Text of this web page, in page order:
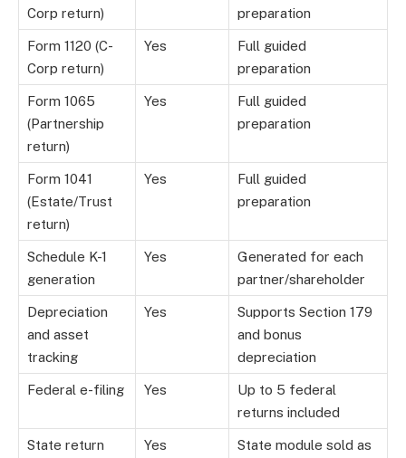
Corp return)
preparation
Form 1120 (C-
Corp return)
Yes
Full guided
preparation
Form 1065
(Partnership
return)
Yes
Full guided
preparation
Form 1041
(Estate/Trust
return)
Yes
Full guided
preparation
Schedule K-1
generation
Yes
Generated for each
partner/shareholder
Depreciation
and asset
tracking
Yes
Supports Section 179
and bonus
depreciation
Federal e-filing Yes
Up to 5 federal
returns included
State return Yes State module sold as